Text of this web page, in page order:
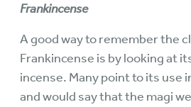
Frankincense
A good way to remember the
Frankincense is by looking at
incense. Many point to its use
and would say that the magi